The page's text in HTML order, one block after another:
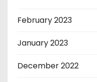
February 2023
January 2023
December 2022